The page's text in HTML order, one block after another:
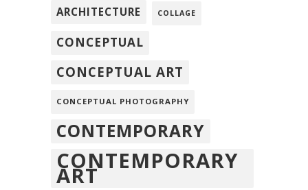
ARCHITECTURE COLLAGE
CONCEPTUAL
CONCEPTUAL ART
CONCEPTUAL PHOTOGRAPHY
CONTEMPORARY
CONTEMPORARY
ART